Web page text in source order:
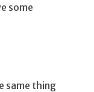
some
same thing